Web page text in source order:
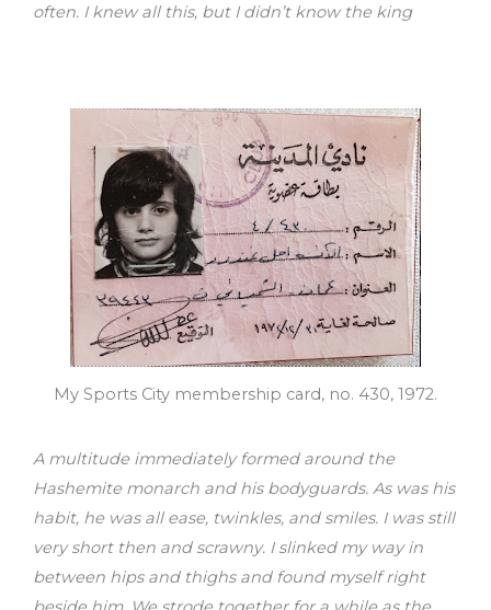
often. I knew all this, but I didn’t know the king
My Sports City membership card, no. 430, 1972.
A multitude immediately formed around the
Hashemite monarch and his bodyguards. As was his
habit, he was all ease, twinkles, and smiles. I was still
very short then and scrawny. I slinked my way in
between hips and thighs and found myself right